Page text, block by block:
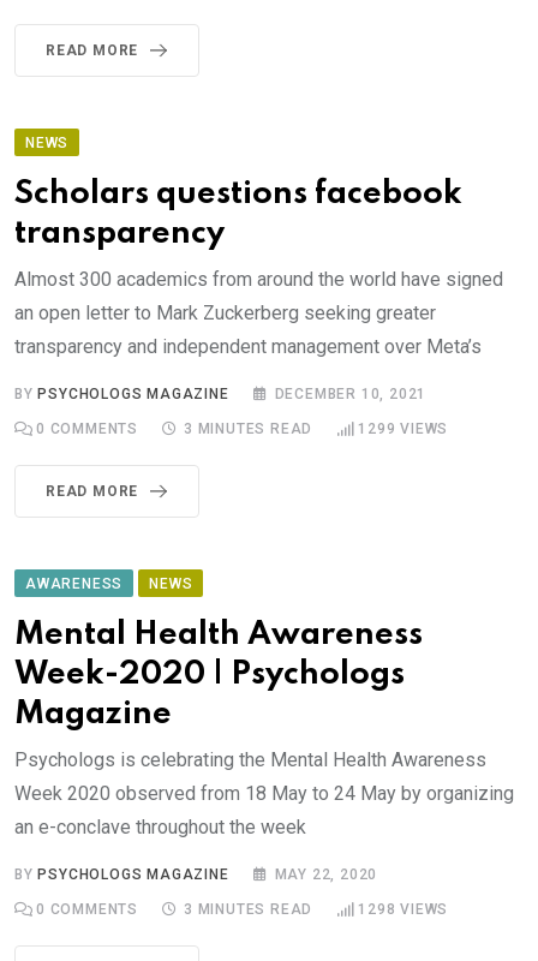
READ MORE
NEWS
Scholars questions facebook
transparency
Almost 300 academics from around the world have signed
an open letter to Mark Zuckerberg seeking greater
transparency and independent management over Meta’s
BYPSYCHOLOGS MAGAZINE DECEMBER 10, 2021
0 COMMENTS 3 MINUTES READ 1299 VIEWS
READ MORE
AWARENESS NEWS
Mental Health Awareness
Week-2020 | Psychologs
Magazine
Psychologs is celebrating the Mental Health Awareness
Week 2020 observed from 18 May to 24 May by organizing
an e-conclave throughout the week
BYPSYCHOLOGS MAGAZINE MAY 22, 2020
0 COMMENTS 3 MINUTES READ 1298 VIEWS